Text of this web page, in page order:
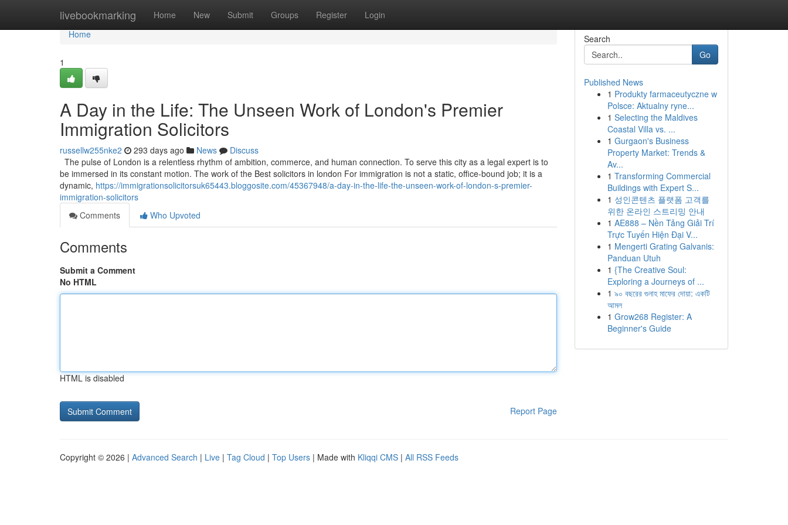
livebookmarking Home New Submit Groups Register Login
Home
Home
1
A Day in the Life: The Unseen Work of London's Premier
Immigration Solicitors
russellw255nke2 293 days ago News
Discuss
The pulse of London is a relentless rhythm of ambition, commerce, and human connection. To serve this city as a legal expert is to
be immersed in its constant motion. The work of the Best solicitors in london For immigration is not a static, office-bound job; it is a
dynamic, https://immigrationsolicitorsuk65443.bloggosite.com/45367948/a-day-in-the-life-the-unseen-work-of-london-s-premier-
immigration-solicitors
Comments
Who Upvoted
Comments
Submit a Comment
No HTML
HTML is disabled
Report Page
Search
Go
Published News
1 Produkty farmaceutyczne w
Polsce: Aktualny ryne...
1 Selecting the Maldives
Coastal Villa vs. ...
1 Gurgaon's Business
Property Market: Trends &
Av...
1 Transforming Commercial
Buildings with Expert S...
1 성인콘텐츠 플랫폼 고객를
위한 온라인 스트리밍 안내
1 AE888 – Nền Tảng Giải Trí
Trực Tuyến Hiện Đại V...
1 Mengerti Grating Galvanis:
Panduan Utuh
1 {The Creative Soul:
Exploring a Journeys of ...
1 ৯০ বছরের গুনাহ মাফের দোয়া: একটি
আমল
1 Grow268 Register: A
Beginner's Guide
Copyright © 2026 | Advanced Search | Live | Tag Cloud | Top Users | Made with Kliqqi CMS | All RSS Feeds